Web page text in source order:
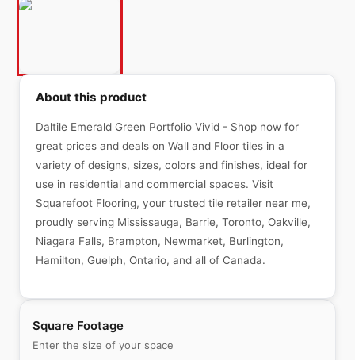
Square Footage
Enter the size of your space
About this product
Daltile Emerald Green Portfolio Vivid - Shop now for
great prices and deals on Wall and Floor tiles in a
variety of designs, sizes, colors and finishes, ideal for
use in residential and commercial spaces. Visit
Squarefoot Flooring, your trusted tile retailer near me,
proudly serving Mississauga, Barrie, Toronto, Oakville,
Niagara Falls, Brampton, Newmarket, Burlington,
Hamilton, Guelph, Ontario, and all of Canada.